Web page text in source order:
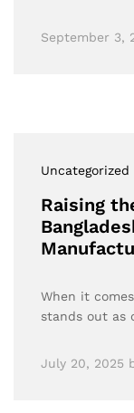
September 3,
Uncategorized
Raising
When it
stands out as
July 20, 2025